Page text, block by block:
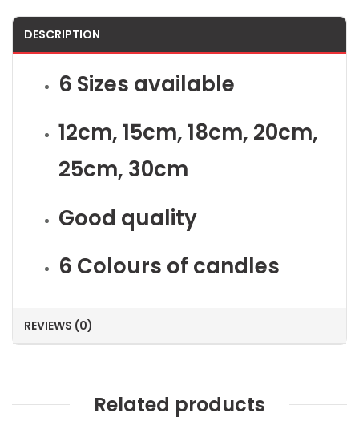
DESCRIPTION
6 Sizes available
12cm, 15cm, 18cm, 20cm,
25cm, 30cm
Good quality
6 Colours of candles
REVIEWS (0)
Related products